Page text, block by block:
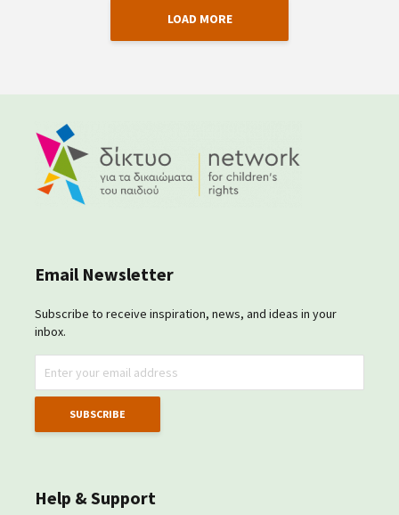
LOAD MORE
Email Newsletter
Subscribe to receive inspiration, news, and ideas in your
inbox.
Help & Support